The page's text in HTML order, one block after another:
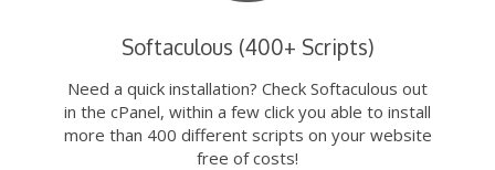
Softaculous (400+ Scripts)
Need a quick installation? Check Softaculous out
in the cPanel, within a few click you able to install
more than 400 different scripts on your website
free of costs!